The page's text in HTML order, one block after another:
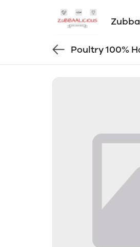
Poultry 100%